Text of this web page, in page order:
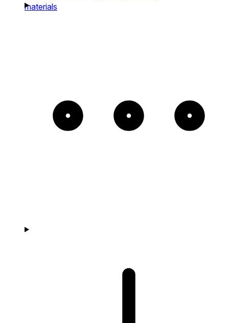
materials